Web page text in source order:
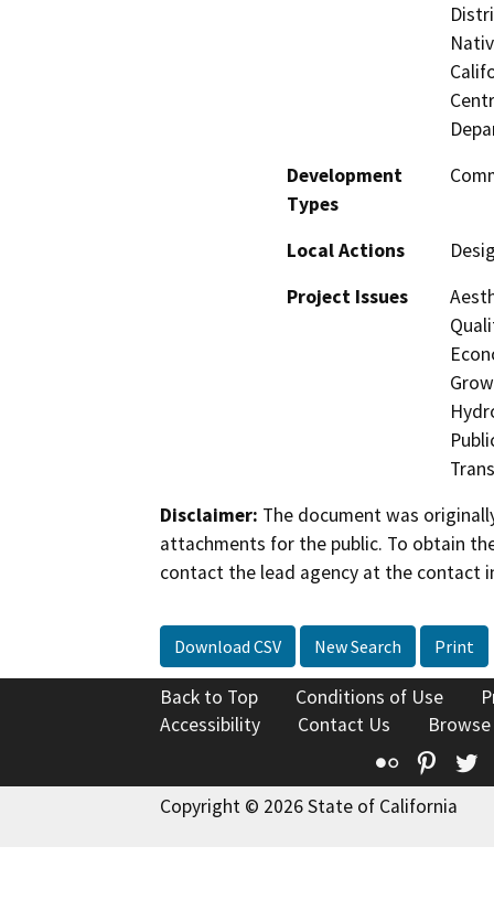
Development
Types
Local Actions
Project Issues
Disclaimer: The document was
attachments for the public. To obtain
contact the lead agency at the contact
Download CSV New Search Print
Back to Top Conditions of Use
Accessibility
Contact Us
Flickr
Copyright © 2026 State of California